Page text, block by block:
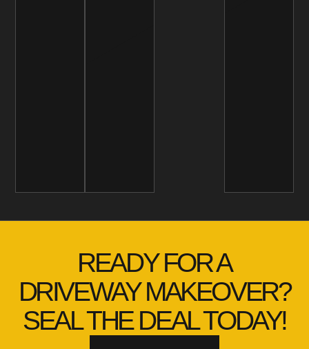
READY FOR A
DRIVEWAY MAKEOVER?
SEAL THE DEAL TODAY!